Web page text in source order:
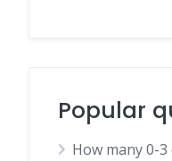
Popular
How many 0-